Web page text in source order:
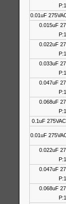
0.01uF
0.015uF
0.022uF
0.033uF
0.047uF
0.068uF
0.1uF
0.01uF
0.022uF
0.047uF
0.068uF